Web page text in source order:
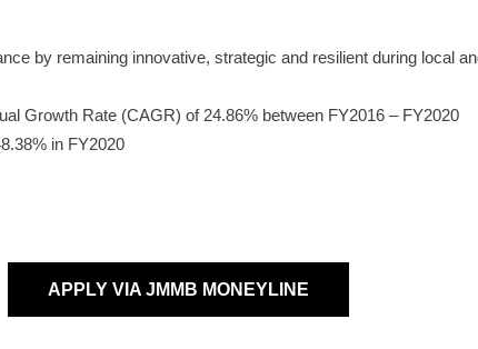
by remaining innovative, strategic and resilient during local
Growth Rate (CAGR) of 24.86% between FY2016 – FY2020
in FY2020
APPLY VIA JMMB MONEYLINE